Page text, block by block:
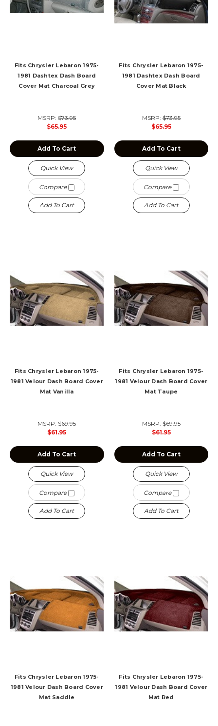
Fits Chrysler Lebaron 1975-
1981 Dashtex Dash Board
Cover Mat Charcoal Grey
MSRP:$73.95
$65.95
Add To Cart
Quick View
Compare
Add To Cart
Fits Chrysler Lebaron 1975-
1981 Dashtex Dash Board
Cover Mat Black
MSRP:$73.95
$65.95
Add To Cart
Quick View
Compare
Add To Cart
Fits Chrysler Lebaron 1975-
1981 Velour Dash Board Cover
Mat Vanilla
MSRP:$69.95
$61.95
Add To Cart
Quick View
Compare
Add To Cart
Fits Chrysler Lebaron 1975-
1981 Velour Dash Board Cover
Mat Taupe
MSRP:$69.95
$61.95
Add To Cart
Quick View
Compare
Add To Cart
Fits Chrysler Lebaron 1975-
1981 Velour Dash Board Cover
Mat Saddle
Fits Chrysler Lebaron 1975-
1981 Velour Dash Board Cover
Mat Red